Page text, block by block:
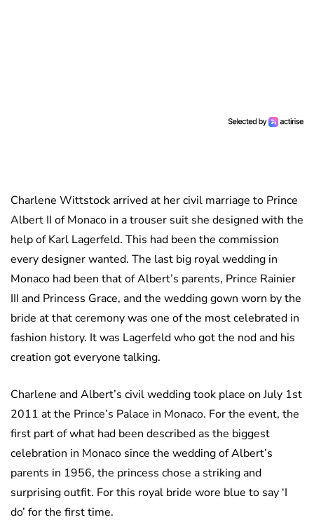
Charlene Wittstock arrived at her civil marriage to Prince
Albert II of Monaco in a trouser suit she designed with the
help of Karl Lagerfeld. This had been the commission
every designer wanted. The last big royal wedding in
Monaco had been that of Albert’s parents, Prince Rainier
III and Princess Grace, and the wedding gown worn by the
bride at that ceremony was one of the most celebrated in
fashion history. It was Lagerfeld who got the nod and his
creation got everyone talking.
Charlene and Albert’s civil wedding took place on July 1st
2011 at the Prince’s Palace in Monaco. For the event, the
first part of what had been described as the biggest
celebration in Monaco since the wedding of Albert’s
parents in 1956, the princess chose a striking and
surprising outfit. For this royal bride wore blue to say ‘I
do’ for the first time.